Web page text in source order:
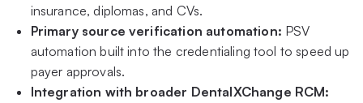
insurance, diplomas, and CVs.
Primary source verification automation: PSV
automation built into the credentialing tool to speed up
payer approvals.
Integration with broader DentalXChange RCM: